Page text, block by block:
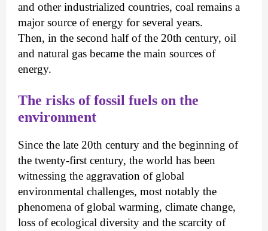
and other industrialized countries, coal remains a
major source of energy for several years.
Then, in the second half of the 20th century, oil
and natural gas became the main sources of
energy.
The risks of fossil fuels on the
environment
Since the late 20th century and the beginning of
the twenty-first century, the world has been
witnessing the aggravation of global
environmental challenges, most notably the
phenomena of global warming, climate change,
loss of ecological diversity and the scarcity of